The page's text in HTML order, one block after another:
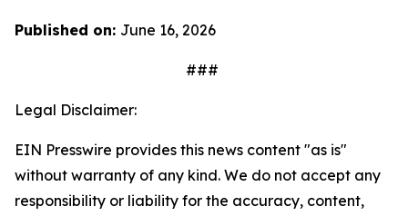
Published on: June 16, 2026
###
Legal Disclaimer:
EIN Presswire provides this news content "as is"
without warranty of any kind. We do not accept any
responsibility or liability for the accuracy, content,